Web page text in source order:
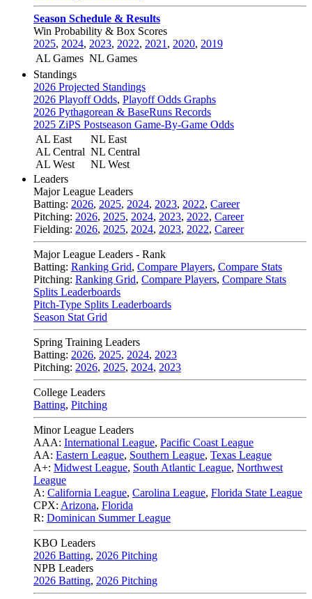
Season Schedule & Results
Win Probability & Box Scores
2025, 2024, 2023, 2022, 2021 , 2020, 2019
AL Games NL Games
Standings
2026 Projected Standings
2026 Playoff Odds, Playoff Odds Graphs
2026 Pythagorean & BaseRuns Records
2025 ZiPS Postseason Game-By-Game Odds
AL East
AL Central
AL West
NL East
NL Central
NL West
Leaders
Major League Leaders
Batting: 2026, 2025, 2024, 2023, 2022, Career
Pitching: 2026, 2025, 2024, 2023, 2022, Career
Fielding: 2026, 2025, 2024, 2023, 2022, Career
Major League Leaders - Rank
Batting: Ranking Grid, Compare Players, Compare Stats
Pitching: Ranking Grid, Compare Players, Compare Stats
Splits Leaderboards
Pitch-Type Splits Leaderboards
Season Stat Grid
Spring Training Leaders
Batting: 2026, 2025, 2024, 2023
Pitching: 2026, 2025, 2024, 2023
College Leaders
Batting, Pitching
Minor League Leaders
AAA: International League, Pacific Coast League
AA: Eastern League, Southern League, Texas League
A+: Midwest League, South Atlantic League, Northwest
League
A: California League, Carolina League, Florida State League
CPX: Arizona, Florida
R: Dominican Summer League
KBO Leaders
2026 Batting, 2026 Pitching
NPB Leaders
2026 Batting, 2026 Pitching